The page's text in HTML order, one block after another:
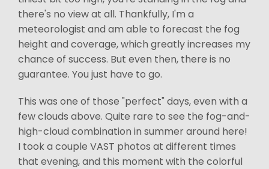
there's no view at all. Thankfully, I'm a
meteorologist and am able to forecast the fog
height and coverage, which greatly increases my
chance of success. But even then, there is no
guarantee. You just have to go.
This was one of those "perfect" days, even with a
few clouds above. Quite rare to see the fog-and-
high-cloud combination in summer around here!
I took a couple VAST photos at different times
that evening, and this moment with the colorful